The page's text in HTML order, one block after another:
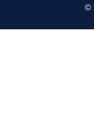
©